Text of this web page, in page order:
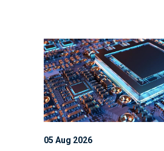
05 Aug 2026